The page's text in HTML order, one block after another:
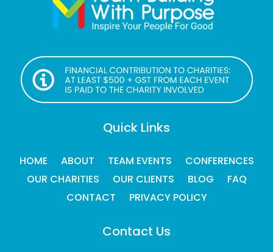
Quick Links
HOME ABOUT TEAM EVENTS
CONFERENCES
OUR CHARITIES
OUR CLIENTS BLOG
FAQ
CONTACT
PRIVACY POLICY
Contact Us